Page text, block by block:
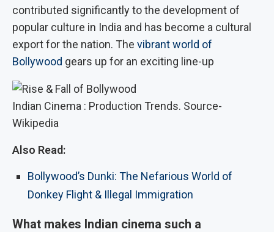
contributed significantly to the development of
popular culture in India and has become a cultural
export for the nation. The vibrant world of
Bollywood gears up for an exciting line-up
Indian Cinema : Production Trends. Source-
Wikipedia
Also Read:
Bollywood’s Dunki: The Nefarious World of
Donkey Flight & Illegal Immigration
What makes Indian cinema such a